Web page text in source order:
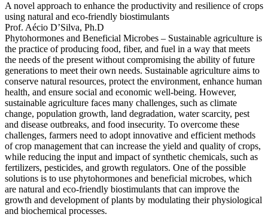
A novel approach to enhance the productivity and resilience of crops
using natural and eco-friendly biostimulants
Prof. Aécio D’Silva, Ph.D
Phytohormones and Beneficial Microbes – Sustainable agriculture is
the practice of producing food, fiber, and fuel in a way that meets
the needs of the present without compromising the ability of future
generations to meet their own needs. Sustainable agriculture aims to
conserve natural resources, protect the environment, enhance human
health, and ensure social and economic well-being. However,
sustainable agriculture faces many challenges, such as climate
change, population growth, land degradation, water scarcity, pest
and disease outbreaks, and food insecurity. To overcome these
challenges, farmers need to adopt innovative and efficient methods
of crop management that can increase the yield and quality of crops,
while reducing the input and impact of synthetic chemicals, such as
fertilizers, pesticides, and growth regulators. One of the possible
solutions is to use phytohormones and beneficial microbes, which
are natural and eco-friendly biostimulants that can improve the
growth and development of plants by modulating their physiological
and biochemical processes.